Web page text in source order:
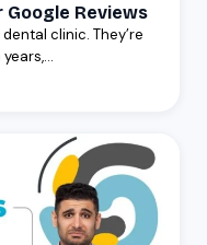
Google Reviews
clinic. They’re